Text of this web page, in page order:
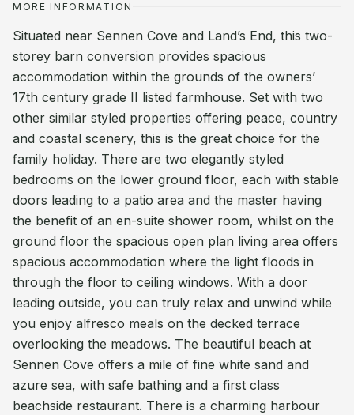
MORE INFORMATION
Situated near Sennen Cove and Land’s End, this two-
storey barn conversion provides spacious
accommodation within the grounds of the owners’
17th century grade II listed farmhouse. Set with two
other similar styled properties offering peace, country
and coastal scenery, this is the great choice for the
family holiday. There are two elegantly styled
bedrooms on the lower ground floor, each with stable
doors leading to a patio area and the master having
the benefit of an en-suite shower room, whilst on the
ground floor the spacious open plan living area offers
spacious accommodation where the light floods in
through the floor to ceiling windows. With a door
leading outside, you can truly relax and unwind while
you enjoy alfresco meals on the decked terrace
overlooking the meadows. The beautiful beach at
Sennen Cove offers a mile of fine white sand and
azure sea, with safe bathing and a first class
beachside restaurant. There is a charming harbour